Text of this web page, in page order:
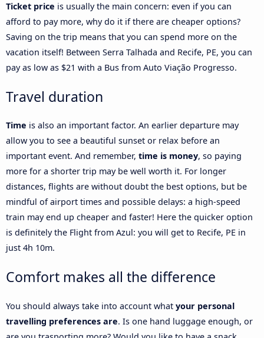
Ticket price is usually the main concern: even if you can
afford to pay more, why do it if there are cheaper options?
Saving on the trip means that you can spend more on the
vacation itself! Between Serra Talhada and Recife, PE, you can
pay as low as $21 with a Bus from Auto Viação Progresso.
Travel duration
Time is also an important factor. An earlier departure may
allow you to see a beautiful sunset or relax before an
important event. And remember, time is money, so paying
more for a shorter trip may be well worth it. For longer
distances, flights are without doubt the best options, but be
mindful of airport times and possible delays: a high-speed
train may end up cheaper and faster! Here the quicker option
is definitely the Flight from Azul: you will get to Recife, PE in
just 4h 10m.
Comfort makes all the difference
You should always take into account what your personal
travelling preferences are. Is one hand luggage enough, or